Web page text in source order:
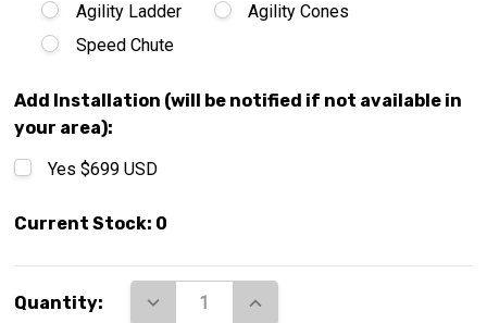
Agility Ladder
Agility Cones
Speed Chute
Add Installation (will be notified if not available in
your area):
Yes $699 USD
Current Stock: 0
Quantity: DECREASE QUANTITY:INCREASE QUANTITY: